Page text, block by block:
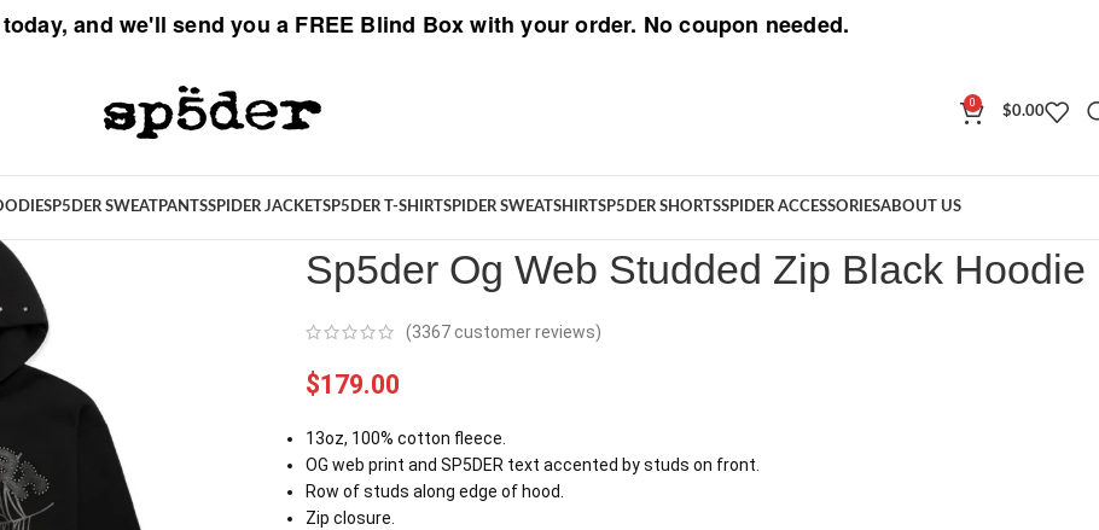
and we'll send you a FREE Blind Boxwith your order. No coupon needed.
0
$0.00
SP5DER SWEATPANTSSPIDER JACKETSP5DER T-SHIRTSPIDER SWEATSHIRTSP5DER SHORTSSPIDER ACCESSORIESABOUT US
Spider/New Arrivals/Sp5der Og Web Studded Zip Black Hoodie
Sp5der Og Web Studded Zip Black Hoodie
(3367 customer reviews)
$179.00
13oz, 100% cotton fleece.
OG web print and SP5DER text accented by studs on front.
Row of studs along edge of hood.
Zip closure.